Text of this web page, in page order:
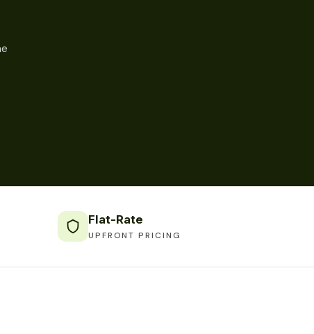
Flat-Rate
UPFRONT PRICING